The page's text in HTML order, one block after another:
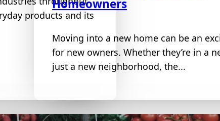
products and its
Homeowners
Moving into a new home can be an
for new owners. Whether they’re in a
just a new neighborhood, the...